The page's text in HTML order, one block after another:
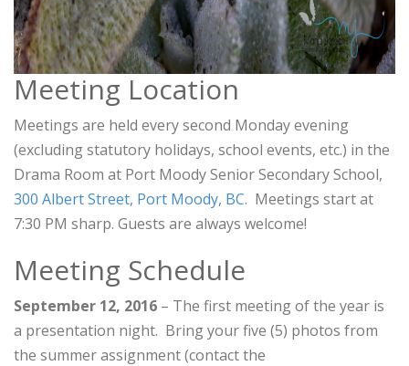
Meeting Location
Meetings are held every second Monday evening
(excluding statutory holidays, school events, etc.) in the
Drama Room at Port Moody Senior Secondary School,
300 Albert Street, Port Moody, BC. Meetings start at
7:30 PM sharp. Guests are always welcome!
Meeting Schedule
September 12, 2016 – The first meeting of the year is
a presentation night. Bring your five (5) photos from
the summer assignment (contact the